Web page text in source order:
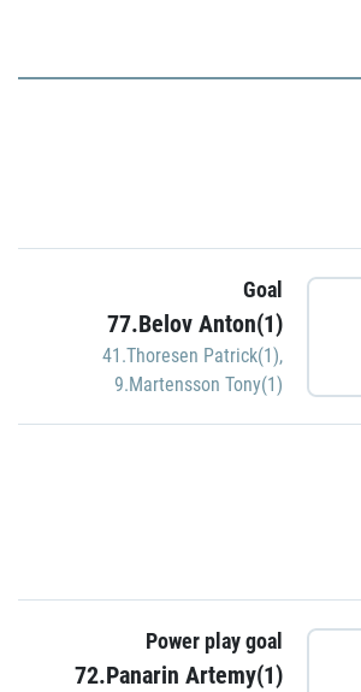
Goal
77.Belov Anton(1)
41.Thoresen Patrick(1),
9.Martensson Tony(1)
Power play goal
72.Panarin Artemy(1)